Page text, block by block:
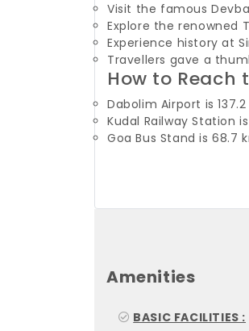
Visit the famous
Explore the renowned
Experience history at
Travellers gave a
How to Reach
Dabolim Airport is
Kudal Railway Station
Goa Bus Stand is
Amenities
BASIC FACILITIES :